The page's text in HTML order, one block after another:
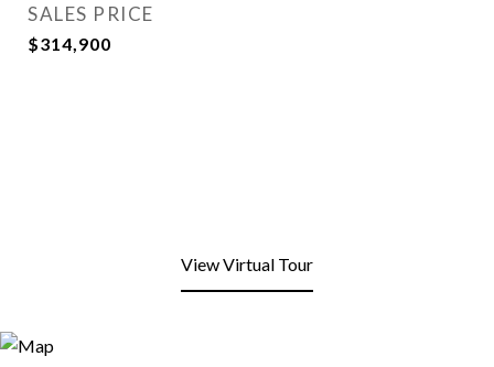
SALES PRICE
$314,900
View Virtual Tour